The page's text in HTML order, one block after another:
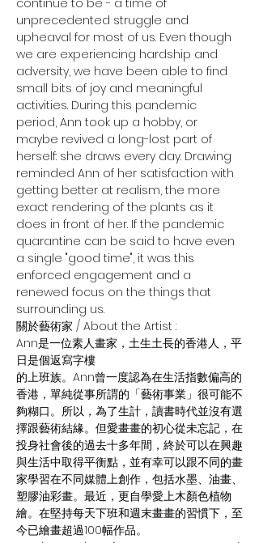
continue to be - a time of
unprecedented struggle and
upheaval for most of us. Even though
we are experiencing hardship and
adversity, we have been able to find
small bits of joy and meaningful
activities. During this pandemic
period, Ann took up a hobby, or
maybe revived a long-lost part of
herself: she draws every day. Drawing
reminded Ann of her satisfaction with
getting better at realism, the more
exact rendering of the plants as it
does in front of her. If the pandemic
quarantine can be said to have even
a single "good time", it was this
enforced engagement and a
renewed focus on the things that
surrounding us.
關於藝術家 / About the Artist :
Ann是一位素人畫家，土生土長的香港人，平
日是個返寫字樓
的上班族。Ann曾一度認為在生活指數偏高的
香港，單純從事所謂的「藝術事業」很可能不
夠糊口。所以，為了生計，讀書時代並沒有選
擇跟藝術結緣。但愛畫畫的初心從未忘記，在
投身社會後的過去十多年間，終於可以在興趣
與生活中取得平衡點，並有幸可以跟不同的畫
家學習在不同媒體上創作，包括水墨、油畫、
塑膠油彩畫。最近，更自學愛上木顏色植物
繪。在堅持每天下班和週末畫畫的習慣下，至
今已繪畫超過100幅作品。